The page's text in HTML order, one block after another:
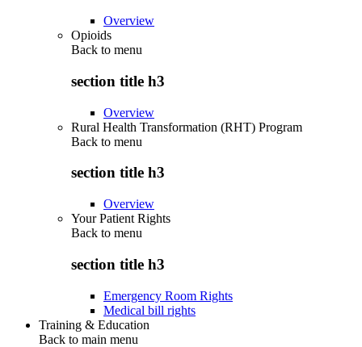
Overview
Opioids
Back to menu
section title h3
Overview
Rural Health Transformation (RHT) Program
Back to menu
section title h3
Overview
Your Patient Rights
Back to menu
section title h3
Emergency Room Rights
Medical bill rights
Training & Education
Back to main menu